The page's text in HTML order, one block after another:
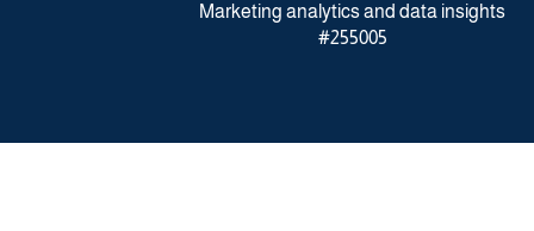
Marketing analytics and data insights
#255005